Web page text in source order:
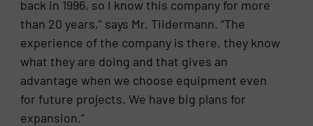
back in 1996, so I know this company for more
than 20 years,” says Mr. Tiidermann. “The
experience of the company is there, they know
what they are doing and that gives an
advantage when we choose equipment even
for future projects. We have big plans for
expansion.”